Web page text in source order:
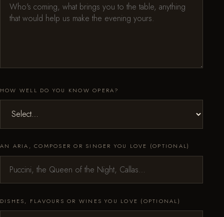
HOW WELL DO YOU KNOW OPERA?
AN ARIA, COMPOSER OR SINGER YOU LOVE (OPTIONAL)
DISHES, FLAVOURS OR WINES YOU LOVE (OPTIONAL)